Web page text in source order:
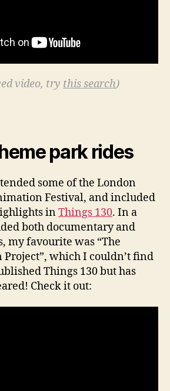
video, try this search)
park rides
some of the London
Festival, and included
inThings 130. In a
both documentary and
my favourite was “The
which I couldn’t find
Things 130 but has
Check it out: